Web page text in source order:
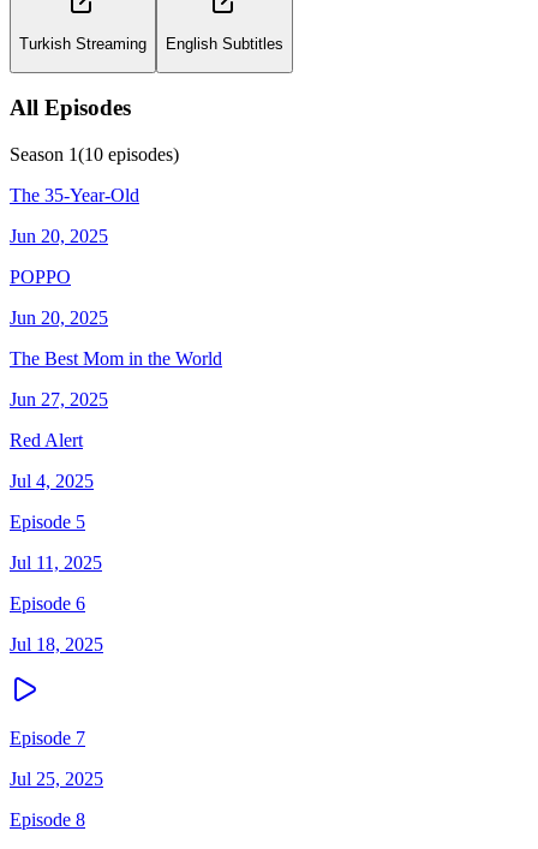
Turkish Streaming English Subtitles
All Episodes
Season 1(10 episodes)
The 35-Year-Old
Jun 20, 2025
POPPO
Jun 20, 2025
The Best Mom in the World
Jun 27, 2025
Red Alert
Jul 4, 2025
Episode 5
Jul 11, 2025
Episode 6
Jul 18, 2025
Episode 7
Jul 25, 2025
Episode 8